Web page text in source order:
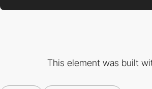
This element was built